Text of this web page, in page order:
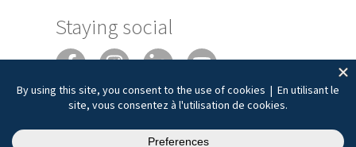
Staying social